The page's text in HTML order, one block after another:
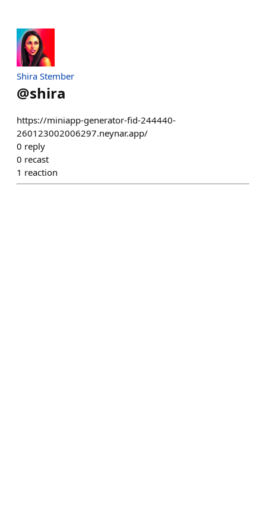
Shira Stember
@shira
https://miniapp-generator-fid-244440-
260123002006297.neynar.app/
0 reply
0 recast
1 reaction